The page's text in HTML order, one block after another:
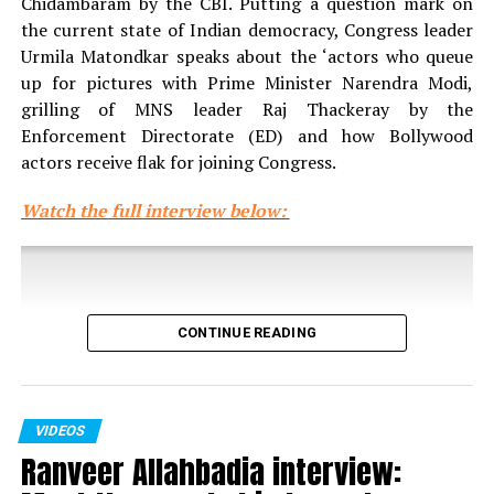
RELATED TOPICS:
I hate repeating myself but feel lucky to have played
Jijabai twice: Mrinal Kulkarni
Salman Khan doesn’t deserve to be supported, says
the current state of Indian democracy, Congress leader
Urmila Matondkar speaks about the ‘actors who queue
up for pictures with Prime Minister Narendra Modi,
grilling of MNS leader Raj Thackeray by the
Enforcement Directorate (ED) and how Bollywood
actors receive flak for joining Congress.
Watch the full interview below:
CONTINUE READING
VIDEOS
Ranveer Allahbadia interview: